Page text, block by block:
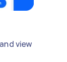
view